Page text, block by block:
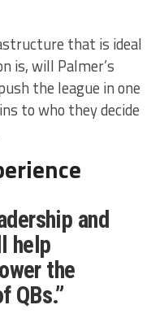
that is ideal
is, will Palmer’s
the league in one
to who they decide
and
help
the
QBs.”